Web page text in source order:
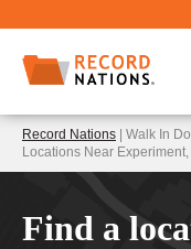
Record Nations | Walk In
Locations Near
Find a